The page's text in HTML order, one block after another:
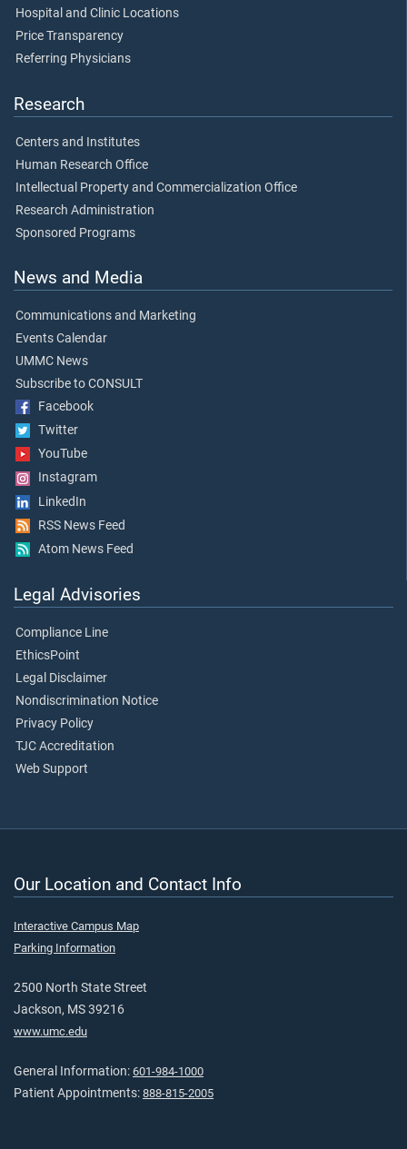
Hospital and Clinic Locations
Price Transparency
Referring Physicians
Research
Centers and Institutes
Human Research Office
Intellectual Property and Commercialization Office
Research Administration
Sponsored Programs
News and Media
Communications and Marketing
Events Calendar
UMMC News
Subscribe to CONSULT
Facebook
Twitter
YouTube
Instagram
LinkedIn
RSS News Feed
Atom News Feed
Legal Advisories
Compliance Line
EthicsPoint
Legal Disclaimer
Nondiscrimination Notice
Privacy Policy
TJC Accreditation
Web Support
Our Location and Contact Info
Interactive Campus Map
Parking Information
2500 North State Street
Jackson, MS 39216
www.umc.edu
General Information: 601-984-1000
Patient Appointments: 888-815-2005